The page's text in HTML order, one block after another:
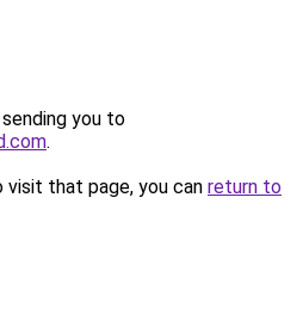
you to
.
that page, you can return to